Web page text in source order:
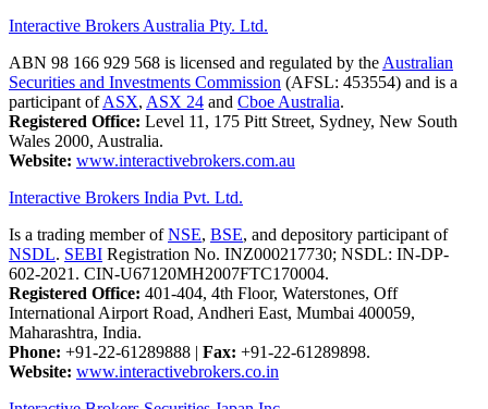
Interactive Brokers Australia Pty. Ltd.
ABN 98 166 929 568 is licensed and regulated by the Australian
Securities and Investments Commission (AFSL: 453554) and is a
participant ofASX, ASX 24 and Cboe Australia.
Registered Office: Level 11, 175 Pitt Street, Sydney, New South
Wales 2000, Australia.
Website: www.interactivebrokers.com.au
Interactive Brokers India Pvt. Ltd.
Is a trading member ofNSE, BSE, and depository participant of
NSDL. SEBI Registration No. INZ000217730; NSDL: IN-DP-
602-2021. CIN-U67120MH2007FTC170004.
Registered Office: 401-404, 4th Floor, Waterstones, Off
International Airport Road, Andheri East, Mumbai 400059,
Maharashtra, India.
Phone: +91-22-61289888 | Fax: +91-22-61289898.
Website: www.interactivebrokers.co.in